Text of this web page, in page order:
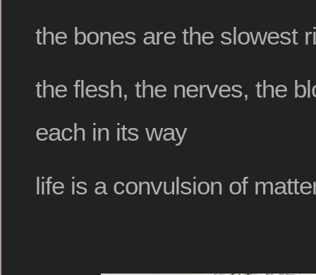
the bones are the slowest
the flesh, the nerves, the
each in its way
life is a convulsion of